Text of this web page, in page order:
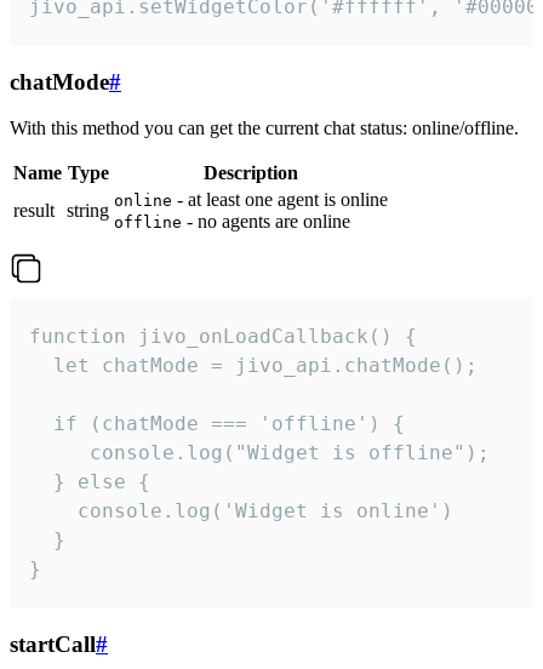
jivo_api.setWidgetColor('#ffffff',
chatMode#
With this method you can get the current chat status: online/offline.
Name Type
Description
result string online - at least one agent is online
offline - no agents are online
function jivo_onLoadCallback() {
  let chatMode = jivo_api.chatMode();
  if (chatMode === 'offline') {
     console.log("Widget is offline");
  } else {
    console.log('Widget is online')
  }
}
startCall#